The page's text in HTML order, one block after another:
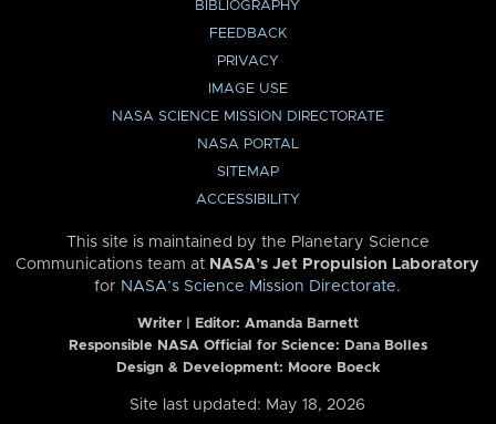
BIBLIOGRAPHY
FEEDBACK
PRIVACY
IMAGE USE
NASA SCIENCE MISSION DIRECTORATE
NASA PORTAL
SITEMAP
ACCESSIBILITY
This site is maintained by the Planetary Science
Communications team at NASA’s Jet Propulsion Laboratory
for NASA’s Science Mission Directorate.
Writer | Editor: Amanda Barnett
Responsible NASA Official for Science: Dana Bolles
Design & Development: Moore Boeck
Site last updated: May 18, 2026